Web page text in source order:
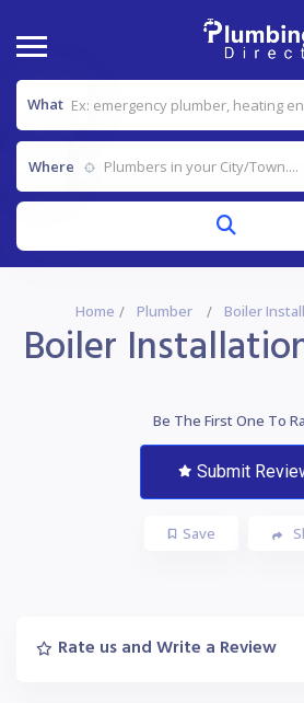
What
Where
Home Plumber Boiler
Boiler
Be The First One To
Submit
Save
Rate us and Write a Review